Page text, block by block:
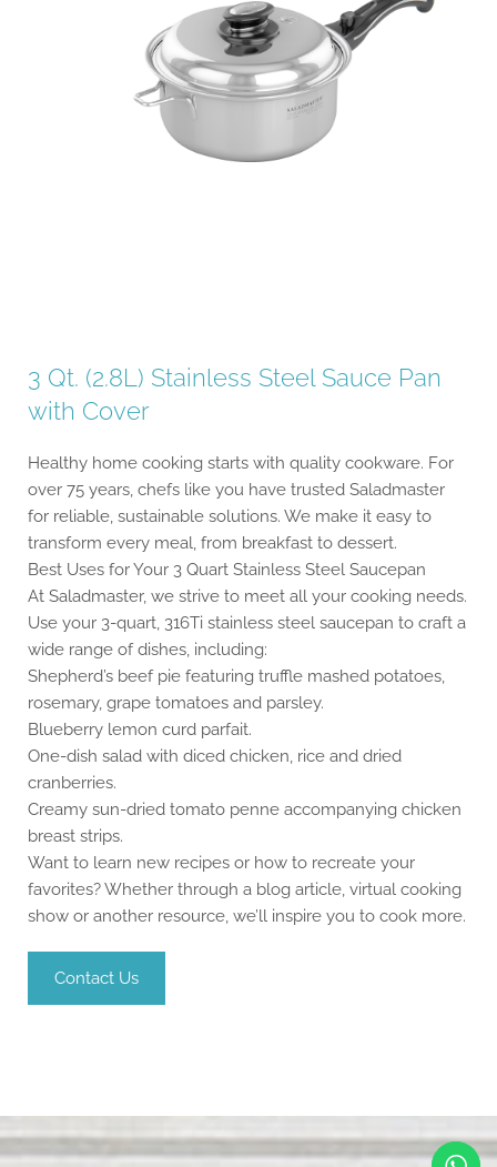
3 Qt. (2.8L) Stainless Steel Sauce Pan
with Cover
Healthy home cooking starts with quality cookware. For
over 75 years, chefs like you have trusted Saladmaster
for reliable, sustainable solutions. We make it easy to
transform every meal, from breakfast to dessert.
Best Uses for Your 3 Quart Stainless Steel Saucepan
At Saladmaster, we strive to meet all your cooking needs.
Use your 3-quart, 316Ti stainless steel saucepan to craft a
wide range of dishes, including:
Shepherd’s beef pie featuring truffle mashed potatoes,
rosemary, grape tomatoes and parsley.
Blueberry lemon curd parfait.
One-dish salad with diced chicken, rice and dried
cranberries.
Creamy sun-dried tomato penne accompanying chicken
breast strips.
Want to learn new recipes or how to recreate your
favorites? Whether through a blog article, virtual cooking
show or another resource, we’ll inspire you to cook more.
Contact Us